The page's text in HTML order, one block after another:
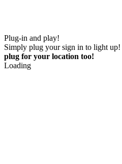
Plug-in and play!
Simply plug your sign in to light up!
plug for your location too!
Loading